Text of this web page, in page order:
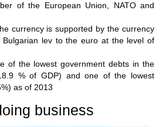
of the European Union, NATO and
currency is supported by the currency
Bulgarian lev to the euro at the level of
of the lowest government debts in the
% of GDP) and one of the lowest
as of 2013
business